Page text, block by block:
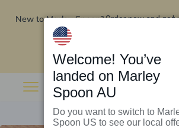
New to Marley Spoon?Order now and
Welcome! You’ve
landed on Marley
Spoon AU
Do you want to switch to
Spoon US to see our local